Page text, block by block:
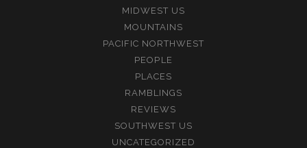
MIDWEST US
MOUNTAINS
PACIFIC NORTHWEST
PEOPLE
PLACES
RAMBLINGS
REVIEWS
SOUTHWEST US
UNCATEGORIZED